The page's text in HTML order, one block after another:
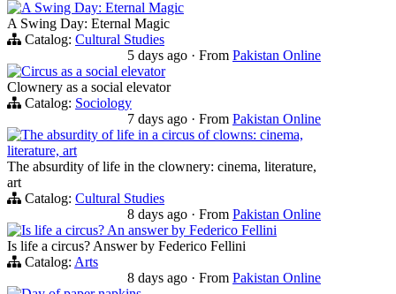
A Swing Day: Eternal Magic
A Swing Day: Eternal Magic
Catalog: Cultural Studies
5 days ago · From Pakistan Online
Circus as a social elevator
Clownery as a social elevator
Catalog: Sociology
7 days ago · From Pakistan Online
The absurdity of life in a circus of clowns: cinema,
literature, art
The absurdity of life in the clownery: cinema, literature,
art
Catalog: Cultural Studies
8 days ago · From Pakistan Online
Is life a circus? An answer by Federico Fellini
Is life a circus? Answer by Federico Fellini
Catalog: Arts
8 days ago · From Pakistan Online